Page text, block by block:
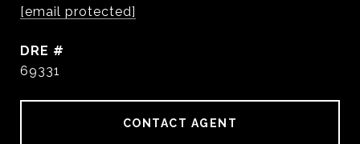
[email protected]
DRE #
69331
CONTACT AGENT